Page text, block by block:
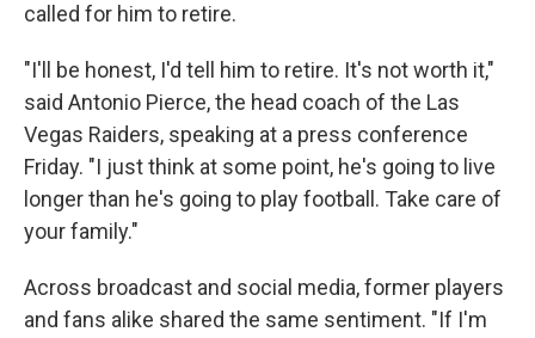
called for him to retire.
"I'll be honest, I'd tell him to retire. It's not worth it,"
said Antonio Pierce, the head coach of the Las
Vegas Raiders, speaking at a press conference
Friday. "I just think at some point, he's going to live
longer than he's going to play football. Take care of
your family."
Across broadcast and social media, former players
and fans alike shared the same sentiment. "If I'm